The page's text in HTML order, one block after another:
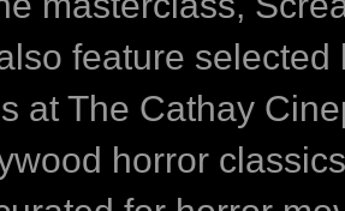
feature selected
at The Cathay
horror